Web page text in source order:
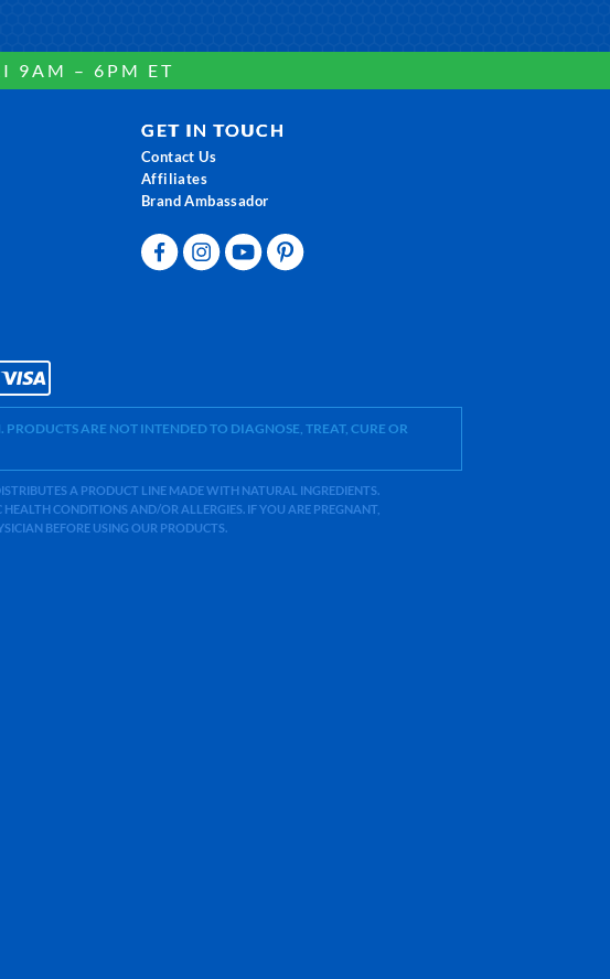
9AM – 6PM ET
GET IN TOUCH
Contact Us
Affiliates
Brand Ambassador
ARE NOT INTENDED TO DIAGNOSE, TREAT, CURE OR
A PRODUCT LINE MADE WITH NATURAL INGREDIENTS.
CONDITIONS AND/OR ALLERGIES. IF YOU ARE PREGNANT,
BEFORE USING OUR PRODUCTS.